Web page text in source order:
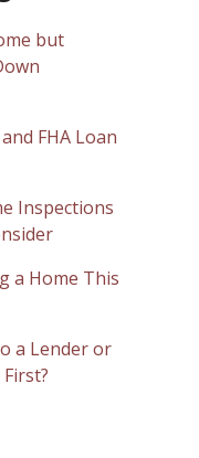
but
FHA Loan
Inspections
a Home This
a Lender or